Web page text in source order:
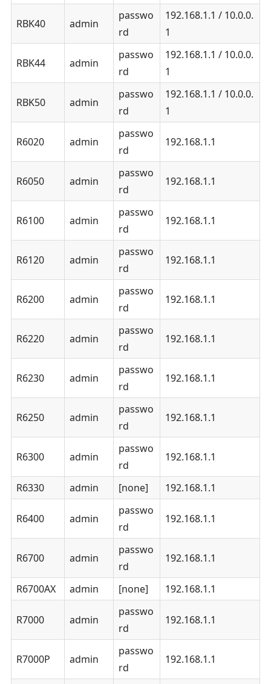
RBK40 admin
passwo
rd
192.168.1.1 / 10.0.0.
1
RBK44 admin
passwo
rd
192.168.1.1 / 10.0.0.
1
RBK50 admin
passwo
rd
192.168.1.1 / 10.0.0.
1
R6020 admin
passwo
rd
192.168.1.1
R6050 admin
passwo
rd
192.168.1.1
R6100 admin
passwo
rd
192.168.1.1
R6120 admin
passwo
rd
192.168.1.1
R6200 admin
passwo
rd
192.168.1.1
R6220 admin
passwo
rd
192.168.1.1
R6230 admin
passwo
rd
192.168.1.1
R6250 admin
passwo
rd
192.168.1.1
R6300 admin
passwo
rd
192.168.1.1
R6330 admin [none] 192.168.1.1
R6400 admin
passwo
rd
192.168.1.1
R6700 admin
passwo
rd
192.168.1.1
R6700AX admin [none] 192.168.1.1
R7000 admin
passwo
rd
192.168.1.1
R7000P admin
passwo
rd
192.168.1.1